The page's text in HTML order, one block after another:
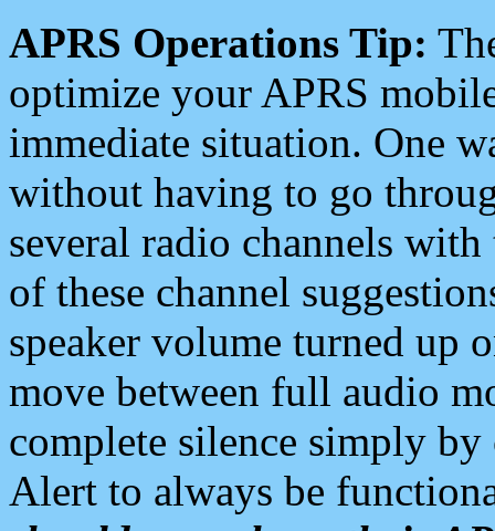
APRS Operations Tip:
optimize your APRS
immediate situation. One
without having to go
several radio channels
of these channel
speaker volume turned up
move between full audio
complete silence simply
Alert to always be